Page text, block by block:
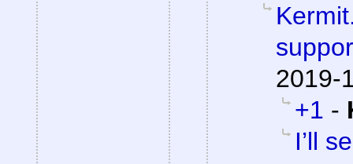
2019-
+1 -
I’ll